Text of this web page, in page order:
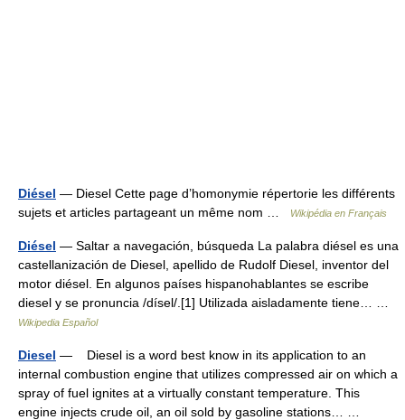
Diésel — Diesel Cette page d’homonymie répertorie les différents
sujets et articles partageant un même nom …
Wikipédia en Français
Diésel — Saltar a navegación, búsqueda La palabra diésel es una
castellanización de Diesel, apellido de Rudolf Diesel, inventor del
motor diésel. En algunos países hispanohablantes se escribe
diesel y se pronuncia /dísel/.[1] Utilizada aisladamente tiene… …
Wikipedia Español
Diesel — Diesel is a word best know in its application to an
internal combustion engine that utilizes compressed air on which a
spray of fuel ignites at a virtually constant temperature. This
engine injects crude oil, an oil sold by gasoline stations… …